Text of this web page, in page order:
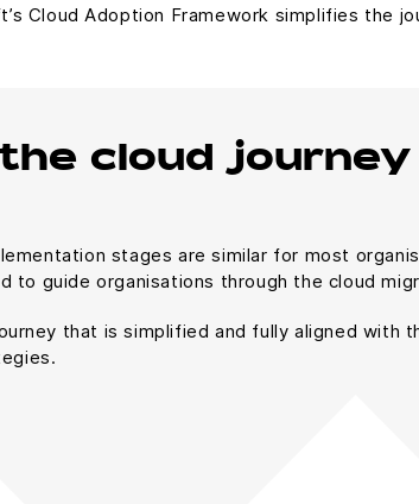
Cloud Adoption Framework simplifies the
cloud journey
stages are similar for most
guide organisations through the cloud
that is simplified and fully aligned with